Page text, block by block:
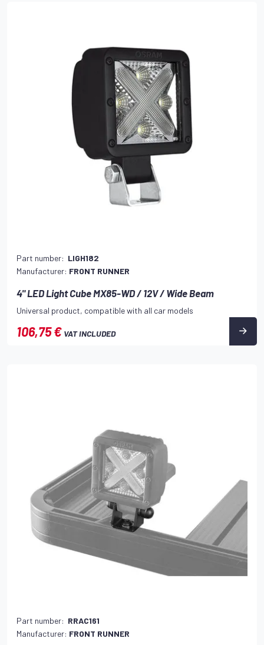
Part number: LIGH182
Manufacturer: FRONT RUNNER
4" LED Light Cube MX85-WD / 12V / Wide Beam
Universal product, compatible with all car models
106,75 € VAT INCLUDED
Part number: RRAC161
Manufacturer: FRONT RUNNER